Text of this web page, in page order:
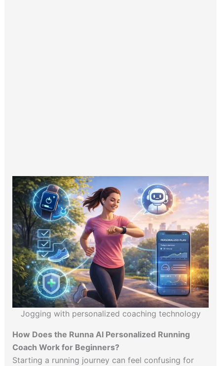
Jogging with personalized coaching technology
How Does the Runna AI Personalized Running
Coach Work for Beginners?
Starting a running journey can feel confusing for